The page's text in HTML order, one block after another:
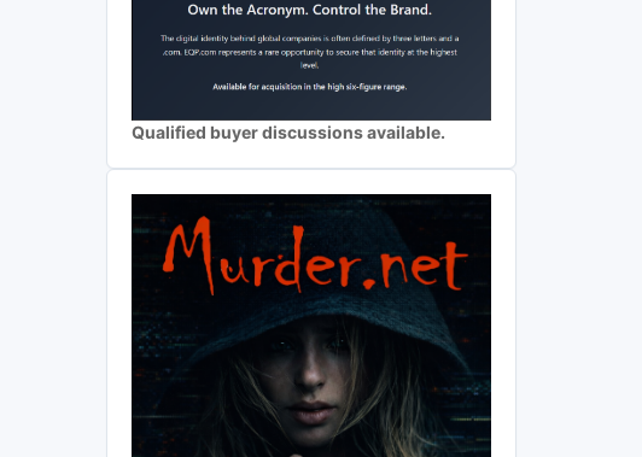
Qualified buyer discussions available.